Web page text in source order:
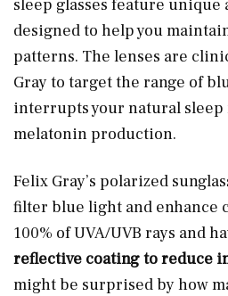
sleep glasses feature unique
designed to help you
patterns. The lenses are
Gray to target the range of
interrupts your natural
melatonin production.
Felix Gray’s polarized
filter blue light and enhance
100% of UVA/UVB rays and
reflective coating to reduce
might be surprised by how